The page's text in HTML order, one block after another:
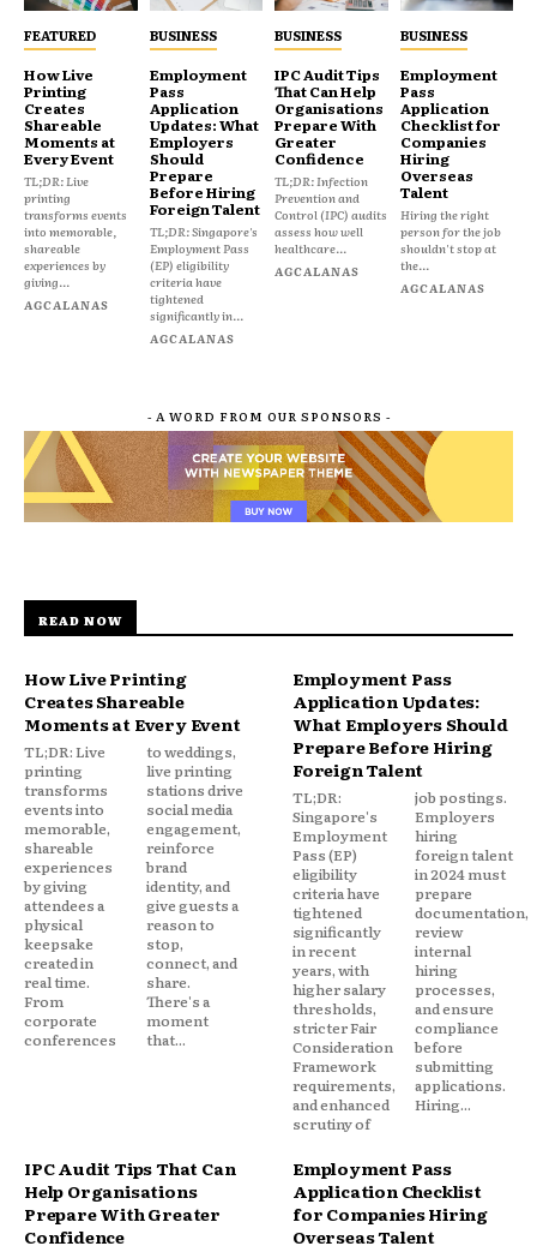
FEATURED
How Live
Printing
Creates
Shareable
Moments at
Every Event
TL;DR: Live
printing
transforms events
into memorable,
shareable
experiences by
giving...
AGCALANAS
BUSINESS
Employment
Pass
Application
Updates: What
Employers
Should
Prepare
Before Hiring
Foreign Talent
TL;DR: Singapore's
Employment Pass
(EP) eligibility
criteria have
tightened
significantly in...
AGCALANAS
BUSINESS
IPC Audit Tips
That Can Help
Organisations
Prepare With
Greater
Confidence
TL;DR: Infection
Prevention and
Control (IPC) audits
assess how well
healthcare...
AGCALANAS
BUSINESS
Employment
Pass
Application
Checklist for
Companies
Hiring
Overseas
Talent
Hiring the right
person for the job
shouldn't stop at
the...
AGCALANAS
- A WORD FROM OUR SPONSORS -
READ NOW
How Live Printing
Creates Shareable
Moments at Every Event
TL;DR: Live
printing
transforms
events into
memorable,
shareable
experiences
by giving
attendees a
physical
keepsake
created in
real time.
From
corporate
conferences
to weddings,
live printing
stations drive
social media
engagement,
reinforce
brand
identity, and
give guests a
reason to
stop,
connect, and
share.
There's a
moment
that...
Employment Pass
Application Updates:
What Employers Should
Prepare Before Hiring
Foreign Talent
TL;DR:
Singapore's
Employment
Pass (EP)
eligibility
criteria have
tightened
significantly
in recent
years, with
higher salary
thresholds,
stricter Fair
Consideration
Framework
requirements,
and enhanced
scrutiny of
job postings.
Employers
hiring
foreign talent
in 2024 must
prepare
documentation,
review
internal
hiring
processes,
and ensure
compliance
before
submitting
applications.
Hiring...
IPC Audit Tips That Can
Help Organisations
Prepare With Greater
Confidence
Employment Pass
Application Checklist
for Companies Hiring
Overseas Talent